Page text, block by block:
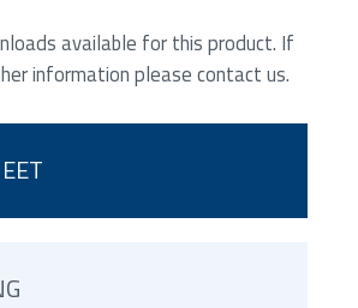
available for this product. If
information please contact us.